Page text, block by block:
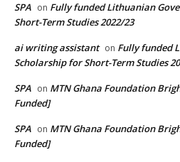
SPA on Fully funded Lithuanian
Short-Term Studies 2022/23
ai writing assistant on Fully funded
Scholarship for Short-Term Studies
SPA on MTN Ghana Foundation
Funded]
SPA on MTN Ghana Foundation
Funded]